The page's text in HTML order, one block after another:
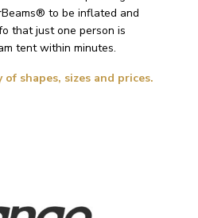
to be inflated and
that just one person is
tent within minutes.
shapes, sizes and prices.